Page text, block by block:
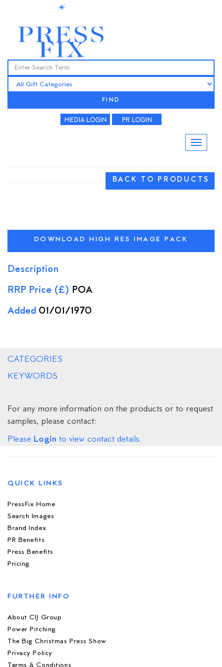
FIND
BACK TO PRODUCTS
DOWNLOAD HIGH RES IMAGE PACK
Description
RRP Price (£) POA
Added 01/01/1970
CATEGORIES
KEYWORDS
For any more information on the products or to request
samples, please contact:
Please Login to view contact details.
QUICK LINKS
PressFix Home
Search Images
Brand Index
PR Benefits
Press Benefits
Pricing
FURTHER INFO
About CIJ Group
Power Pitching
The Big Christmas Press Show
Privacy Policy
Terms & Conditions